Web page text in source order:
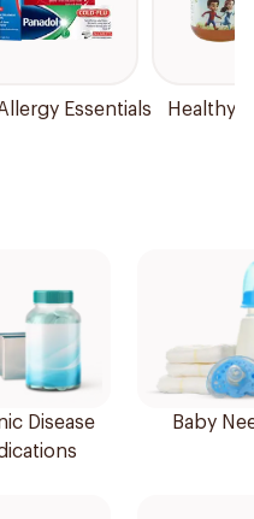
Essentials Healthy
Disease
Baby